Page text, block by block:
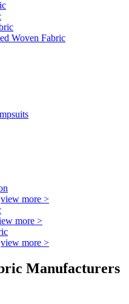
Woven Fabric
view more >
more >
view more >
Manufacturers